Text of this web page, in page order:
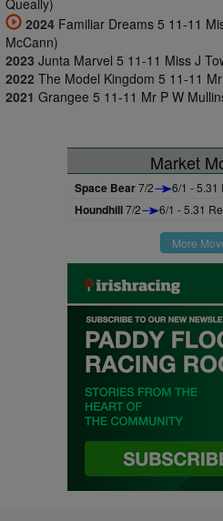
Queally)
2024 Familiar Dreams 5 11-11
McCann)
2023 Junta Marvel 5 11-11 Miss J
2022 The Model Kingdom 5 11-11
2021 Grangee 5 11-11 Mr P W
Market
Space Bear7/2 6/1 - 5.31
Houndhill7/2 6/1 - 5.31
More